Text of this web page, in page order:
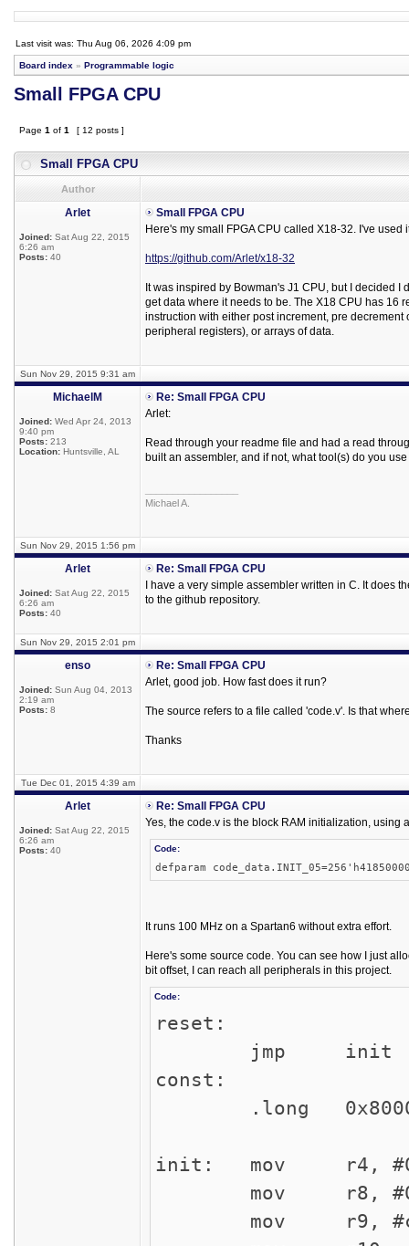
Last visit was: Thu Aug 06, 2026 4:09 pm
Board index » Programmable logic
Small FPGA CPU
Page 1 of 1 [ 12 posts ]
Small FPGA CPU
Author
Arlet
Joined: Sat Aug 22, 2015
6:26 am
Posts: 40
Small FPGA CPU
Here's my small FPGA CPU called X18-32. I've
https://github.com/Arlet/x18-32
It was inspired by Bowman's J1 CPU, but I decided
get data where it needs to be. The X18 CPU has 16
instruction with either post increment, pre
peripheral registers), or arrays of data.
Sun Nov 29, 2015 9:31 am
MichaelM
Joined: Wed Apr 24, 2013
9:40 pm
Posts: 213
Location: Huntsville, AL
Re: Small FPGA CPU
Arlet:
Read through your readme file and had a read
built an assembler, and if not, what tool(s) do you
Michael A.
Sun Nov 29, 2015 1:56 pm
Arlet
Joined: Sat Aug 22, 2015
6:26 am
Posts: 40
Re: Small FPGA CPU
I have a very simple assembler written in C. It does
to the github repository.
Sun Nov 29, 2015 2:01 pm
enso
Joined: Sun Aug 04, 2013
2:19 am
Posts: 8
Re: Small FPGA CPU
Arlet, good job. How fast does it run?
The source refers to a file called 'code.v'. Is that
Thanks
Tue Dec 01, 2015 4:39 am
Arlet
Joined: Sat Aug 22, 2015
6:26 am
Posts: 40
Re: Small FPGA CPU
Yes, the code.v is the block RAM initialization, using
Code:
defparam
It runs 100 MHz on a Spartan6 without extra effort.
Here's some source code. You can see how I just
bit offset, I can reach all peripherals in this project.
Code:
reset:
jmp init
const:
.long
init: mov r4,
mov r8,
mov r9,